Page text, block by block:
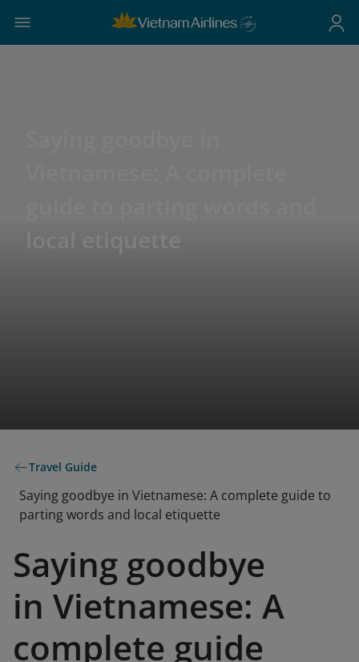
Travel Guide
Saying goodbye in Vietnamese: A complete guide to
parting words and local etiquette
Saying goodbye
in Vietnamese: A
complete guide